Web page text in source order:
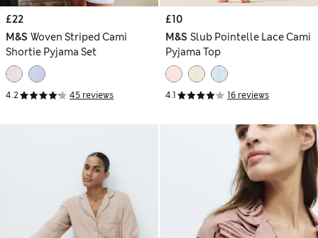
£22
M&S Woven Striped Cami
Shortie Pyjama Set
4.2 45 reviews
£10
M&S Slub Pointelle Lace Cami
Pyjama Top
4.1 16 reviews